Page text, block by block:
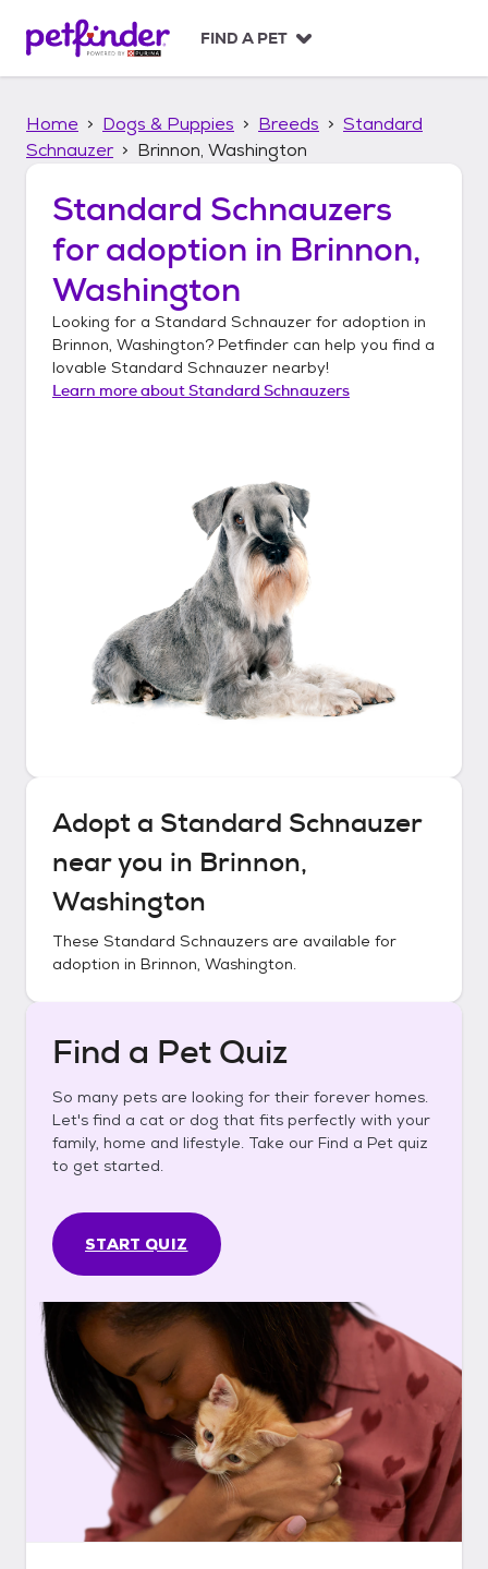
p
FIND A PET
Home Dogs & Puppies Breeds
Standard
Schnauzer
Brinnon, Washington
Standard Schnauzers
for adoption in Brinnon,
Washington
Looking for a Standard Schnauzer for adoption in
Brinnon, Washington? Petfinder can help you find a
lovable Standard Schnauzer nearby!
Learn more aboutStandard Schnauzers
Adopt a Standard Schnauzer
near you in Brinnon,
Washington
These Standard Schnauzers are available for
adoption in Brinnon, Washington.
Find a Pet Quiz
So many pets are looking for their forever homes.
Let's find a cat or dog that fits perfectly with your
family, home and lifestyle. Take our Find a Pet quiz
to get started.
START QUIZ